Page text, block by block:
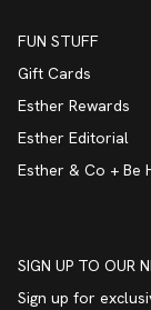
FUN STUFF
Gift Cards
Esther Rewards
Esther Editorial
Esther & Co + Be
SIGN UP TO OUR
Sign up for